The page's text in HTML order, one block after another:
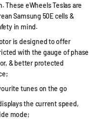
These eWheels Teslas are
Samsung 50E cells &
in mind.
is designed to offer
with the gauge of phase
& better protected
tunes on the go
the current speed,
mode;